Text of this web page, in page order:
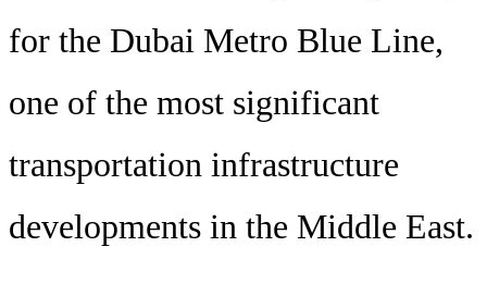
for the Dubai Metro Blue Line,
one of the most significant
transportation infrastructure
developments in the Middle East.